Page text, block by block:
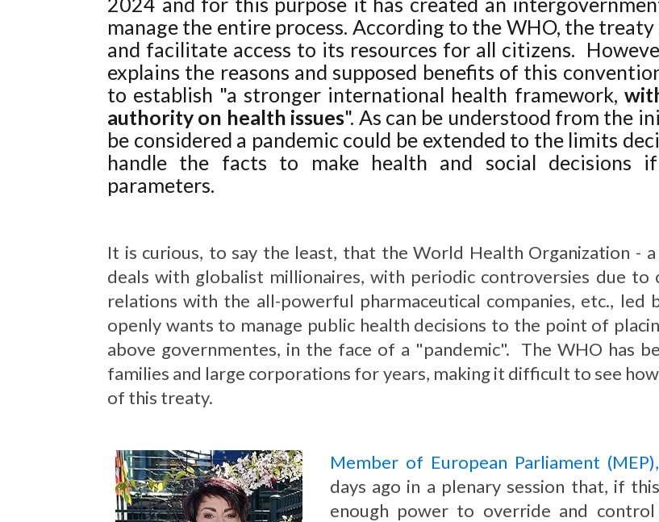
manage the entire process. According to the WHO, the
and facilitate access to its resources for all citizens.
explains the reasons and supposed benefits of this
to establish "a stronger international health framework,
authority on health issues". As can be understood from the
be considered a pandemic could be extended to the limits
handle the facts to make health and social decisions
parameters.
It is curious, to say the least, that the World Health Organization -
deals with globalist millionaires, with periodic controversies due
relations with the all-powerful pharmaceutical companies, etc., led
openly wants to manage public health decisions to the point of
above governmentes, in the face of a "pandemic". The WHO has
families and large corporations for years, making it difficult to see
of this treaty.
Member of European Parliament
days ago in a plenary session that, if
enough power to override and